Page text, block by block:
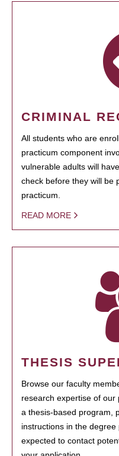
CRIMINAL
All students who are
practicum component
vulnerable adults will
check before they will be
practicum.
READ MORE
THESIS
Browse our faculty
research expertise of
a thesis-based program,
instructions in the
expected to contact